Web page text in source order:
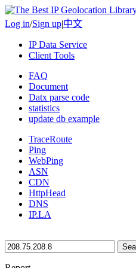
Log in/Sign up|中文
IP Data Service
Client Tools
FAQ
Document
Datx parse code
statistics
update db example
TraceRoute
Ping
WebPing
ASN
CDN
HttpHead
DNS
IP.LA